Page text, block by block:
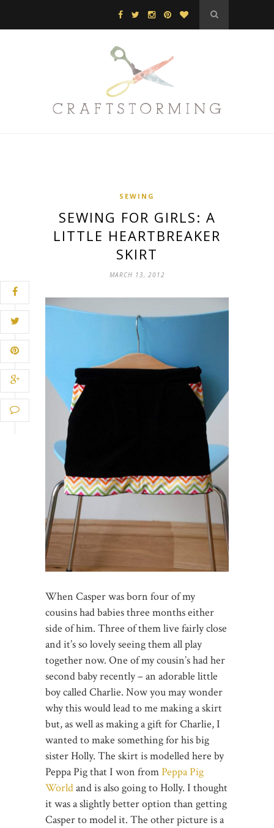
SEWING
SEWING FOR GIRLS: A
LITTLE HEARTBREAKER
SKIRT
MARCH 13, 2012
When Casper was born four of my
cousins had babies three months either
side of him. Three of them live fairly close
and it’s so lovely seeing them all play
together now. One of my cousin’s had her
second baby recently – an adorable little
boy called Charlie. Now you may wonder
why this would lead to me making a skirt
but, as well as making a gift for Charlie, I
wanted to make something for his big
sister Holly. The skirt is modelled here by
Peppa Pig that I won fromPeppa Pig
Worldand is also going to Holly. I thought
it was a slightly better option than getting
Casper to model it. The other picture is a